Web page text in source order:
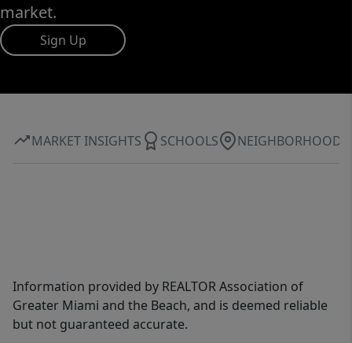
market.
Sign Up
MARKET INSIGHTS SCHOOLS NEIGHBORHOOD
Information provided by REALTOR Association of
Greater Miami and the Beach, and is deemed reliable
but not guaranteed accurate.